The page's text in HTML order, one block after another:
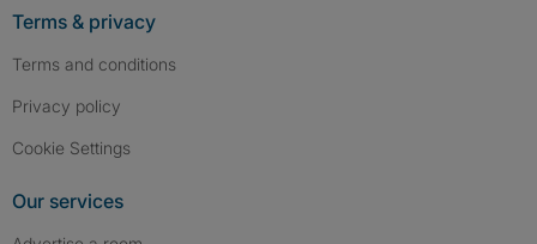
Terms & privacy
Terms and conditions
Privacy policy
Cookie Settings
Our services